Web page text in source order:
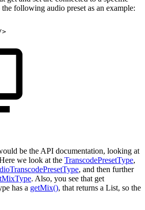
following audio preset as an example:
be the API documentation, looking at
we look at the TranscodePresetType,
, and then further
. Also, you see that get
has a getMix(), that returns a List, so the